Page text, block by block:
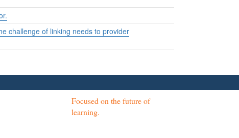
challenge of linking needs to provider
Focused on the future of
learning.